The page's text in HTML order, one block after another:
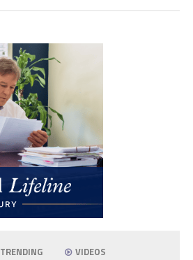
TRENDING VIDEOS